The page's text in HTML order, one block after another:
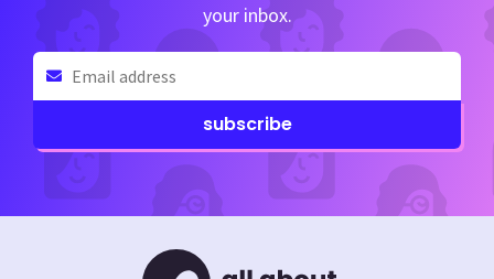
your inbox.
Email